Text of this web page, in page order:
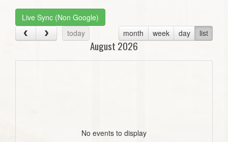
Live Sync (Non Google)
today
month week day list
August 2026
No events to display